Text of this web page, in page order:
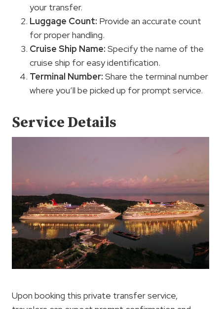
your transfer.
Luggage Count: Provide an accurate count
for proper handling.
Cruise Ship Name: Specify the name of the
cruise ship for easy identification.
Terminal Number: Share the terminal number
where you’ll be picked up for prompt service.
Service Details
Upon booking this private transfer service,